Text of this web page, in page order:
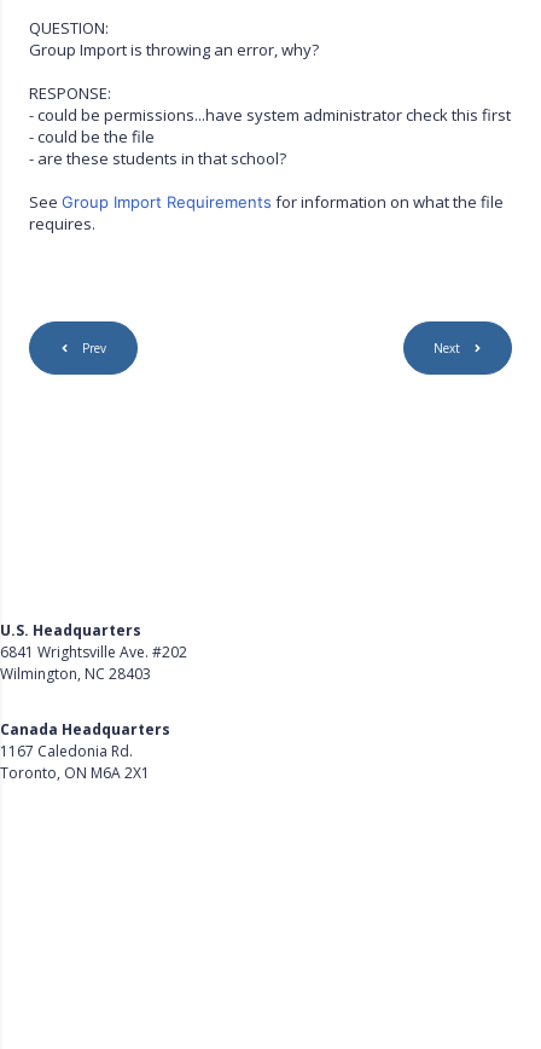
QUESTION:
Group Import is throwing an error, why?
RESPONSE:
- could be permissions...have system administrator check this first
- could be the file
- are these students in that school?
SeeGroup Import Requirements for information on what the file
requires.
Prev Next
U.S. Headquarters
6841 Wrightsville Ave. #202
Wilmington, NC 28403
Canada Headquarters
1167 Caledonia Rd.
Toronto, ON M6A 2X1